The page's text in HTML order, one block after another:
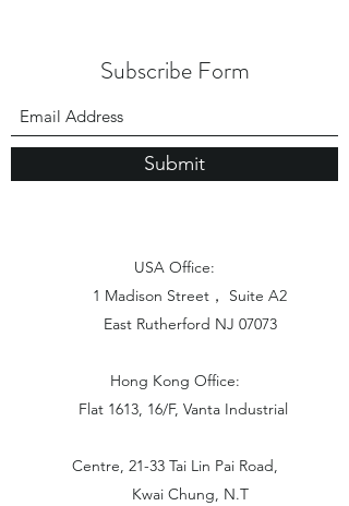
Subscribe Form
Submit
USA Office:
1 Madison Street， Suite A2
East Rutherford NJ 07073
Hong Kong Office:
Flat 1613, 16/F, Vanta Industrial
Centre, 21-33 Tai Lin Pai Road,
Kwai Chung, N.T